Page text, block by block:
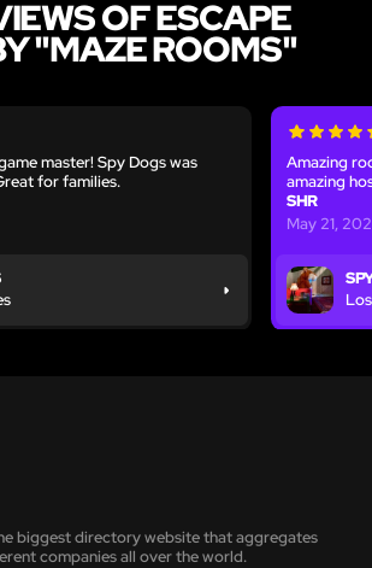
OF ESCAPE
"MAZE ROOMS"
master! Spy Dogs was
for families.
Amazing
amazing
SHR
May 21,
biggest directory website that aggregates
companies all over the world.